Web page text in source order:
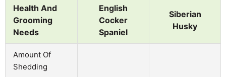
Health And
Grooming
Needs
English
Cocker
Spaniel
Siberian
Husky
Amount Of
Shedding